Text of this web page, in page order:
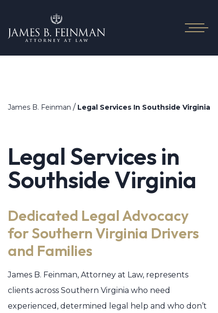
James B. Feinman / Legal Services In Southside Virginia
Legal Services in
Southside Virginia
Dedicated Legal Advocacy
for Southern Virginia Drivers
and Families
James B. Feinman, Attorney at Law, represents
clients across Southern Virginia who need
experienced, determined legal help and who don’t